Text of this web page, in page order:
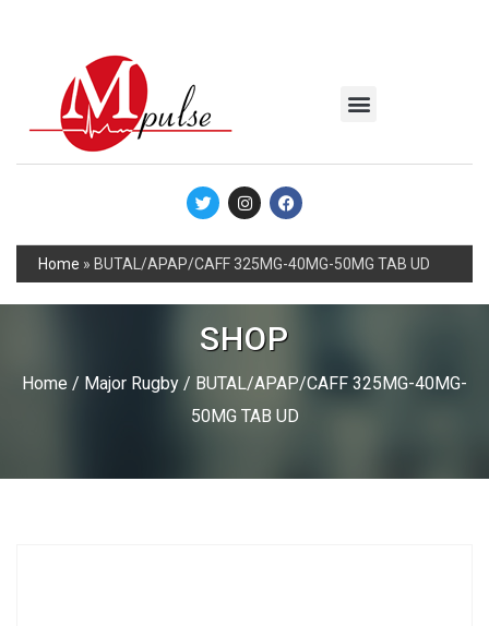
Home » BUTAL/APAP/CAFF 325MG-40MG-50MG TAB UD
SHOP
Home / Major Rugby / BUTAL/APAP/CAFF 325MG-40MG-
50MG TAB UD